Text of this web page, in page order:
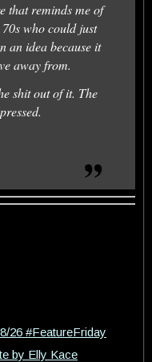
that reminds me of
who could just
an idea because it
away from.
shit out of it. The
26 #FeatureFriday
by Elly Kace